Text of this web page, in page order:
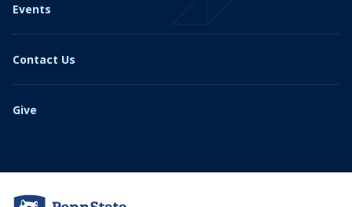
Events
Contact Us
Give